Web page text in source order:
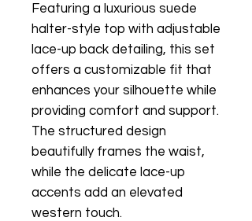
Featuring a luxurious suede
halter-style top with adjustable
lace-up back detailing, this set
offers a customizable fit that
enhances your silhouette while
providing comfort and support.
The structured design
beautifully frames the waist,
while the delicate lace-up
accents add an elevated
western touch.